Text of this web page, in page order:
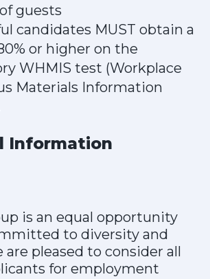
guests
candidates MUST obtain a
or higher on the
WHMIS test (Workplace
Materials Information
Information
is an equal opportunity
to diversity and
are pleased to consider all
for employment